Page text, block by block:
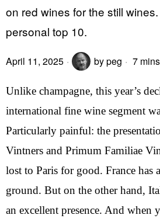
on red wines for the still
personal top 10.
April 11, 2025 bypeg 7
Unlike champagne, this year’s
international fine wine segment
Particularly painful: the
Vintners and Primum Familiae
lost to Paris for good. France has
ground. But on the other hand,
an excellent presence. And when